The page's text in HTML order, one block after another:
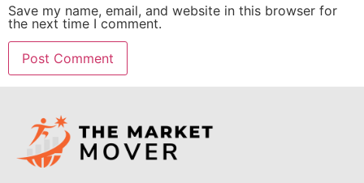
Save my name, email, and website in this browser for
the next time I comment.